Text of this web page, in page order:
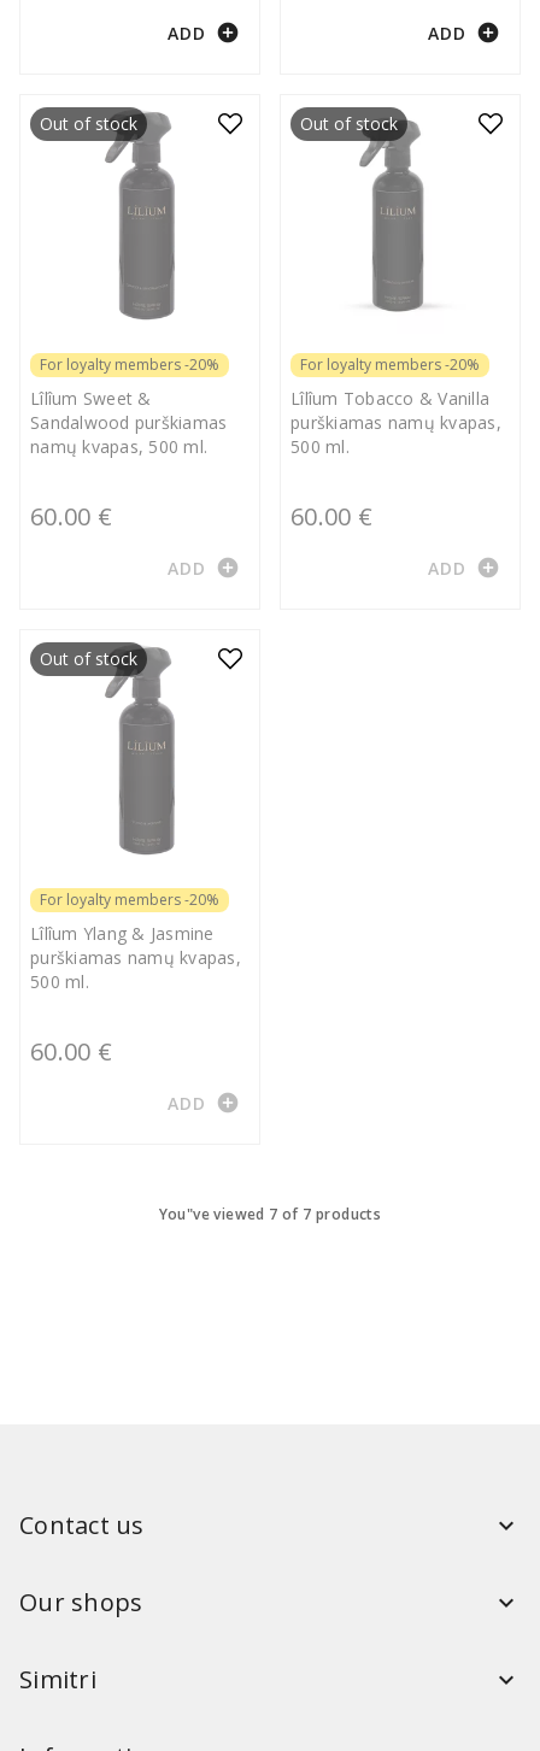
ADD add_circle ADD add_circle
For loyalty members -20%
Lîlîum Sweet &
Sandalwood purškiamas
namų kvapas, 500 ml.
60.00 €
Out of stock
ADD add_circle
For loyalty members -20%
Lîlîum Tobacco & Vanilla
purškiamas namų kvapas,
500 ml.
60.00 €
Out of stock
ADD add_circle
For loyalty members -20%
Lîlîum Ylang & Jasmine
purškiamas namų kvapas,
500 ml.
60.00 €
Out of stock
ADD add_circle
You"ve viewed 7 of 7 products
Contact us
Our shops
Simitri